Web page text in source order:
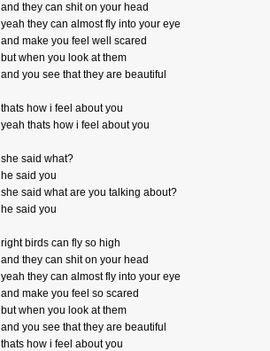
and they can shit on your head
yeah they can almost fly into your eye
and make you feel well scared
but when you look at them
and you see that they are beautiful
thats how i feel about you
yeah thats how i feel about you
she said what?
he said you
she said what are you talking about?
he said you
right birds can fly so high
and they can shit on your head
yeah they can almost fly into your eye
and make you feel so scared
but when you look at them
and you see that they are beautiful
thats how i feel about you